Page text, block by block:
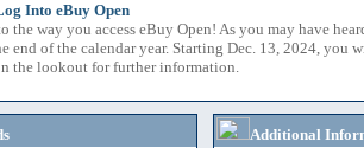
Into eBuy Open
the way you access eBuy Open! As you may have
end of the calendar year. Starting Dec. 13, 2024, you
the lookout for further information.
Additional